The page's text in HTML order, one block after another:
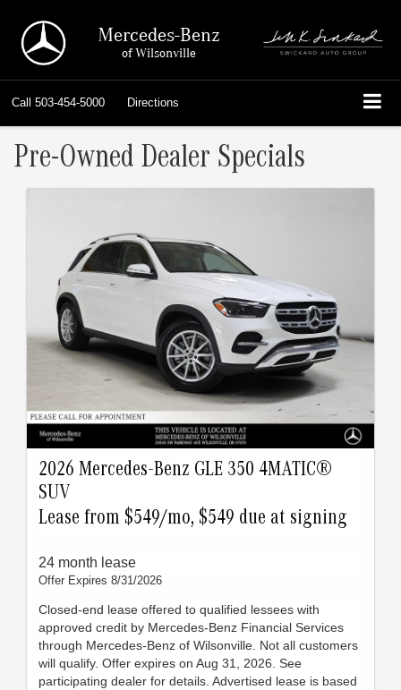
Mercedes-Benz
of Wilsonville
Call 503-454-5000 Directions
Pre-Owned Dealer Specials
2026 Mercedes-Benz GLE 350 4MATIC®
SUV
Lease from $549/mo, $549 due at signing
24 month lease
Offer Expires 8/31/2026
Closed-end lease offered to qualified lessees with
approved credit by Mercedes-Benz Financial Services
through Mercedes-Benz of Wilsonville. Not all customers
will qualify. Offer expires on Aug 31, 2026. See
participating dealer for details. Advertised lease is based